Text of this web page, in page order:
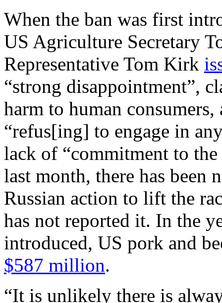
When the ban was first
US Agriculture Secretary
Representative Tom Kirk
“strong disappointment”,
harm to human
“refus[ing] to engage in
lack of “commitment to
last month, there has been
Russian action to lift the
has not reported it. In the
introduced, US pork and
$587 million.
“It is unlikely there is